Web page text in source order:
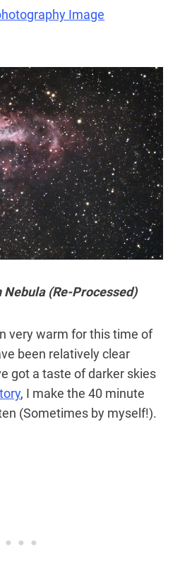
Image
Nebula (Re-Processed)
very warm for this time of
been relatively clear
got a taste of darker skies
, I make the 40 minute
(Sometimes by myself!).